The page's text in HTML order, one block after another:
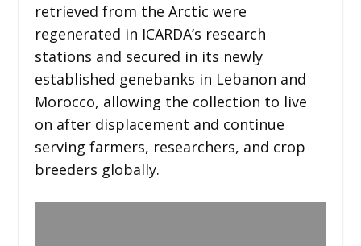
retrieved from the Arctic were
regenerated in ICARDA’s research
stations and secured in its newly
established genebanks in Lebanon and
Morocco, allowing the collection to live
on after displacement and continue
serving farmers, researchers, and crop
breeders globally.